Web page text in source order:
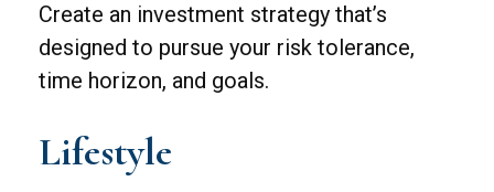
Create an investment strategy that’s
designed to pursue your risk tolerance,
time horizon, and goals.
Lifestyle